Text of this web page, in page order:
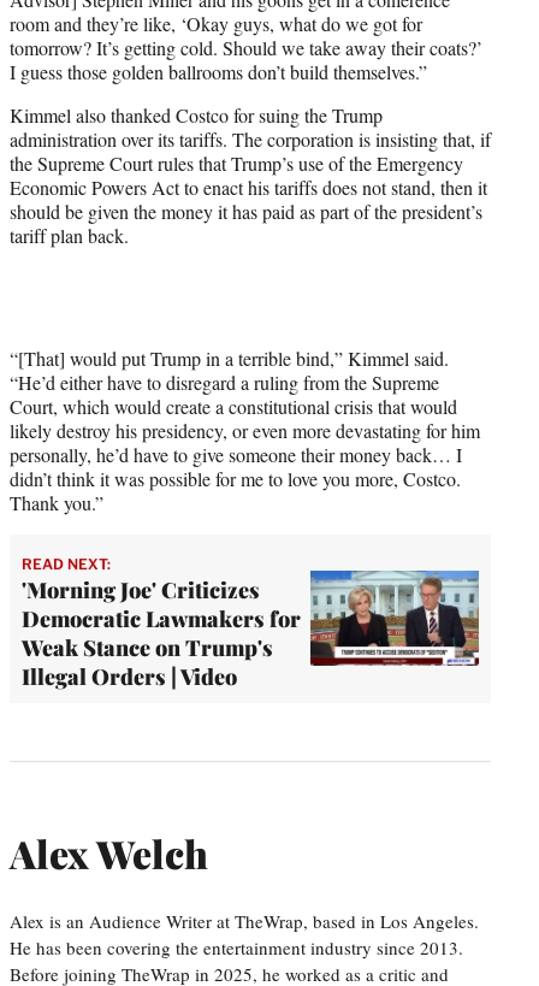
room and they’re like, ‘Okay guys, what do we got for
tomorrow? It’s getting cold. Should we take away their coats?’
I guess those golden ballrooms don’t build themselves.”
Kimmel also thanked Costco for suing the Trump
administration over its tariffs. The corporation is insisting that, if
the Supreme Court rules that Trump’s use of the Emergency
Economic Powers Act to enact his tariffs does not stand, then it
should be given the money it has paid as part of the president’s
tariff plan back.
“[That] would put Trump in a terrible bind,” Kimmel said.
“He’d either have to disregard a ruling from the Supreme
Court, which would create a constitutional crisis that would
likely destroy his presidency, or even more devastating for him
personally, he’d have to give someone their money back… I
didn’t think it was possible for me to love you more, Costco.
Thank you.”
READ NEXT:
'Morning Joe' Criticizes
Democratic Lawmakers for
Weak Stance on Trump's
Illegal Orders | Video
Alex Welch
Alex is an Audience Writer at TheWrap, based in Los Angeles.
He has been covering the entertainment industry since 2013.
Before joining TheWrap in 2025, he worked as a critic and